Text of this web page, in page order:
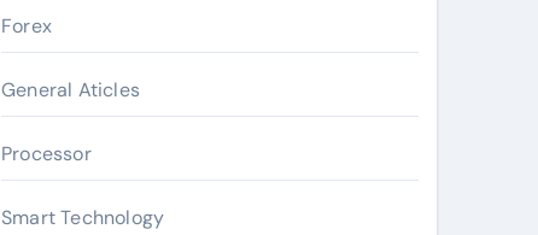
Forex
General Aticles
Processor
Smart Technology